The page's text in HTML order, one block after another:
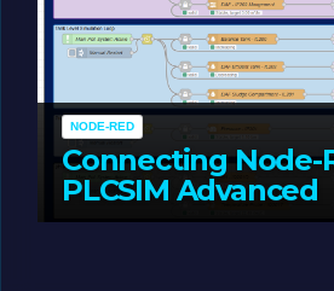
NODE-RED
Connecting Node-
PLCSIM Advanced